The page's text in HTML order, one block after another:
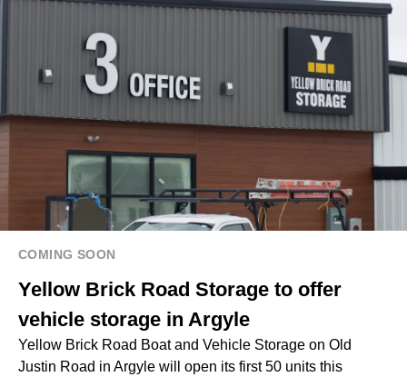
COMING SOON
Yellow Brick Road Storage to offer
vehicle storage in Argyle
Yellow Brick Road Boat and Vehicle Storage on Old
Justin Road in Argyle will open its first 50 units this